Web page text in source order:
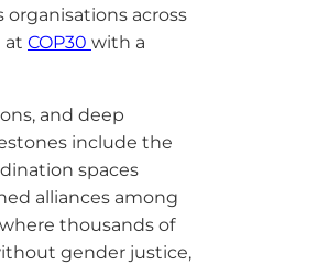
across
at COP30 with a
and deep
include the
spaces
alliances among
thousands of
gender justice,